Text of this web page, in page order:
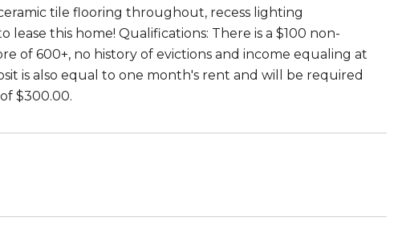
tile flooring throughout, recess lighting
this home! Qualifications: There is a $100 non-
of 600+, no history of evictions and income equaling at
is also equal to one month's rent and will be required
$300.00.